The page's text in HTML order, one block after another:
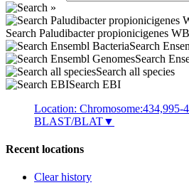
Search Paludibacter propionicigenes
Search
Search
Search all species
Search EBI
Location: Chromosome:434,995-
BLAST/BLAT▼
Recent locations
Clear history